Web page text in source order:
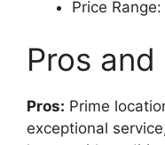
Price
Pros and
Pros: Prime
exceptional